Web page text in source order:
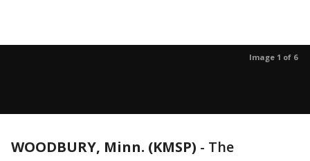
Image 1 of 6
WOODBURY, Minn. (KMSP) - The